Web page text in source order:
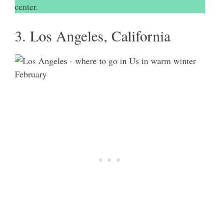
center.
3. Los Angeles, California